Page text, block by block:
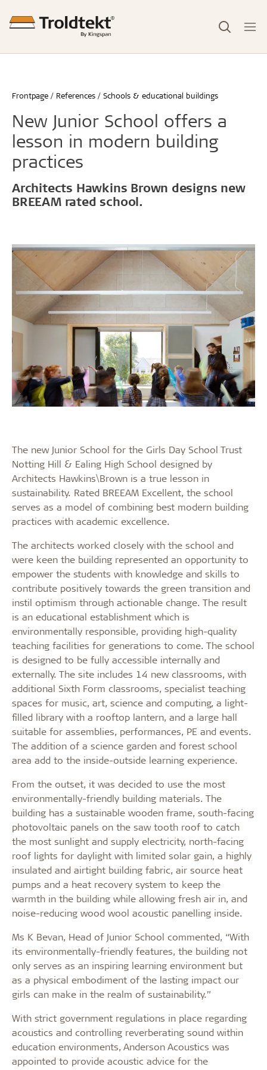
Frontpage References Schools & educational buildings
New Junior School offers a
lesson in modern building
practices
Architects Hawkins Brown designs new
BREEAM rated school.
The new Junior School for the Girls Day School Trust
Notting Hill & Ealing High School designed by
Architects Hawkins\Brown is a true lesson in
sustainability. Rated BREEAM Excellent, the school
serves as a model of combining best modern building
practices with academic excellence.
The architects worked closely with the school and
were keen the building represented an opportunity to
empower the students with knowledge and skills to
contribute positively towards the green transition and
instil optimism through actionable change. The result
is an educational establishment which is
environmentally responsible, providing high-quality
teaching facilities for generations to come. The school
is designed to be fully accessible internally and
externally. The site includes 14 new classrooms, with
additional Sixth Form classrooms, specialist teaching
spaces for music, art, science and computing, a light-
filled library with a rooftop lantern, and a large hall
suitable for assemblies, performances, PE and events.
The addition of a science garden and forest school
area add to the inside-outside learning experience.
From the outset, it was decided to use the most
environmentally-friendly building materials. The
building has a sustainable wooden frame, south-facing
photovoltaic panels on the saw tooth roof to catch
the most sunlight and supply electricity, north-facing
roof lights for daylight with limited solar gain, a highly
insulated and airtight building fabric, air source heat
pumps and a heat recovery system to keep the
warmth in the building while allowing fresh air in, and
noise-reducing wood wool acoustic panelling inside.
Ms K Bevan, Head of Junior School commented, “With
its environmentally-friendly features, the building not
only serves as an inspiring learning environment but
as a physical embodiment of the lasting impact our
girls can make in the realm of sustainability.”
With strict government regulations in place regarding
acoustics and controlling reverberating sound within
education environments, Anderson Acoustics was
appointed to provide acoustic advice for the